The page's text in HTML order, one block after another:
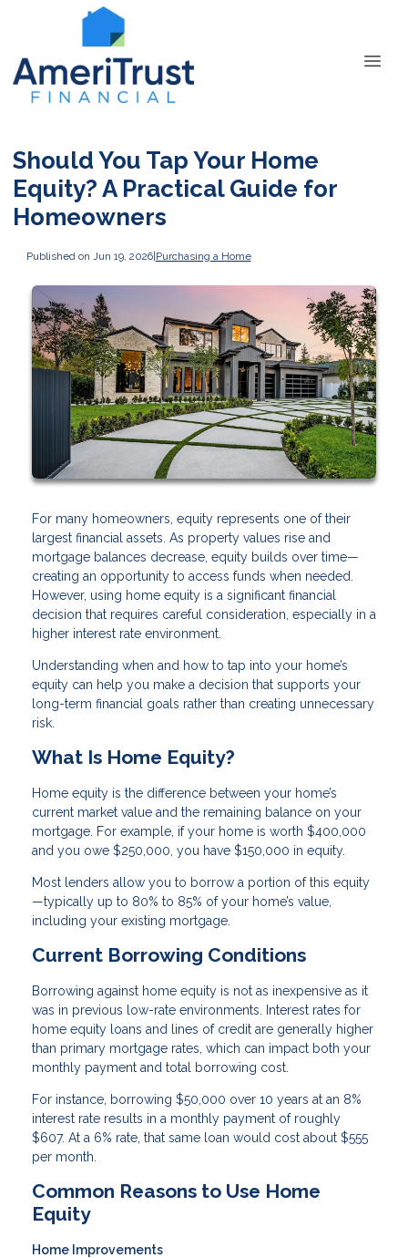
Should You Tap Your Home
Equity? A Practical Guide for
Homeowners
Published on Jun 19, 2026|Purchasing a Home
For many homeowners, equity represents one of their
largest financial assets. As property values rise and
mortgage balances decrease, equity builds over time—
creating an opportunity to access funds when needed.
However, using home equity is a significant financial
decision that requires careful consideration, especially in a
higher interest rate environment.
Understanding when and how to tap into your home’s
equity can help you make a decision that supports your
long-term financial goals rather than creating unnecessary
risk.
What Is Home Equity?
Home equity is the difference between your home’s
current market value and the remaining balance on your
mortgage. For example, if your home is worth $400,000
and you owe $250,000, you have $150,000 in equity.
Most lenders allow you to borrow a portion of this equity
—typically up to 80% to 85% of your home’s value,
including your existing mortgage.
Current Borrowing Conditions
Borrowing against home equity is not as inexpensive as it
was in previous low-rate environments. Interest rates for
home equity loans and lines of credit are generally higher
than primary mortgage rates, which can impact both your
monthly payment and total borrowing cost.
For instance, borrowing $50,000 over 10 years at an 8%
interest rate results in a monthly payment of roughly
$607. At a 6% rate, that same loan would cost about $555
per month.
Common Reasons to Use Home
Equity
Home Improvements